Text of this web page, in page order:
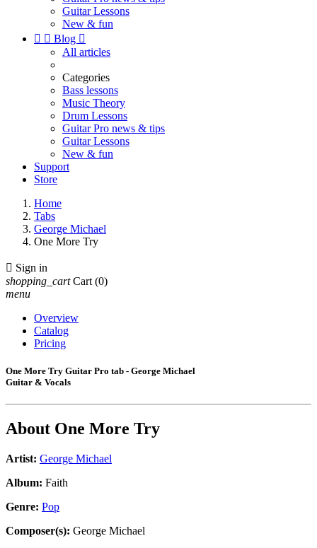
Guitar Lessons
New & fun
  Blog 
All articles
Categories
Bass lessons
Music Theory
Drum Lessons
Guitar Pro news & tips
Guitar Lessons
New & fun
Support
Store
Home
Tabs
George Michael
One More Try
 Sign in
shopping_cart Cart (0)
menu
Overview
Catalog
Pricing
One More Try Guitar Pro tab - George Michael
Guitar & Vocals
About One More Try
Artist: George Michael
Album: Faith
Genre: Pop
Composer(s): George Michael